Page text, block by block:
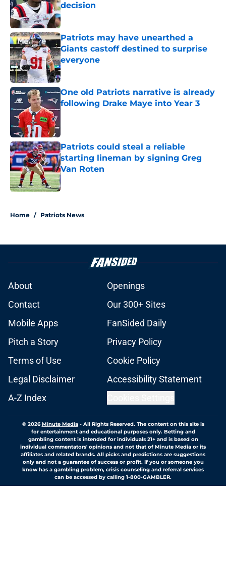
decision
Published by on Invalid Date
Patriots may have unearthed a
Giants castoff destined to surprise
everyone
Published by on Invalid Date
One old Patriots narrative is already
following Drake Maye into Year 3
Patriots could steal a reliable
starting lineman by signing Greg
Van Roten
Published by on Invalid Date
Home / Patriots News
About
Openings
Contact
Our 300+ Sites
Mobile Apps
FanSided Daily
Pitch a Story
Privacy Policy
Terms of Use
Cookie Policy
Legal Disclaimer
Accessibility Statement
A-Z Index
© 2026Minute Media- All Rights Reserved. The content on this site is
for entertainment and educational purposes only. Betting and
gambling content is intended for individuals 21+ and is based on
individual commentators' opinions and not that of Minute Media or its
affiliates and related brands. All picks and predictions are suggestions
only and not a guarantee of success or profit. If you or someone you
know has a gambling problem, crisis counseling and referral services
can be accessed by calling 1-800-GAMBLER.